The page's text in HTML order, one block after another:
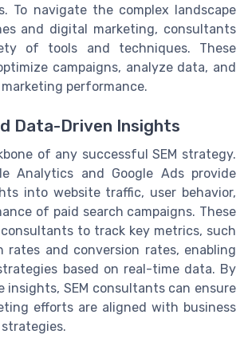
To navigate the complex landscape
and digital marketing, consultants
of tools and techniques. These
campaigns, analyze data, and
performance.
Data-Driven Insights
of any successful SEM strategy.
Analytics and Google Ads provide
into website traffic, user behavior,
of paid search campaigns. These
to track key metrics, such
rates and conversion rates, enabling
based on real-time data. By
insights, SEM consultants can ensure
efforts are aligned with business
strategies.